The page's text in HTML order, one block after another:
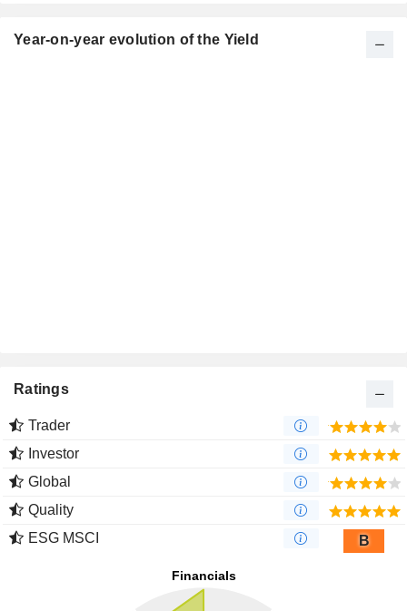
Year-on-year evolution of the Yield
Ratings
Trader
Investor
Global
Quality
ESG MSCI
B